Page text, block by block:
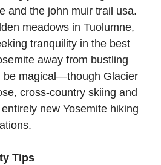
and the john muir trail usa.
meadows in Tuolumne,
tranquility in the best
away from bustling
be magical—though Glacier
cross-country skiing and
new Yosemite hiking
Tips